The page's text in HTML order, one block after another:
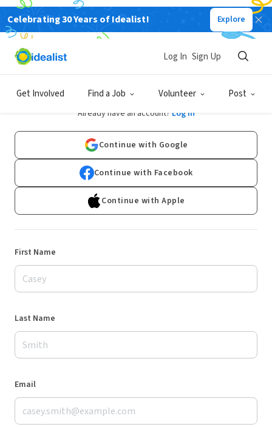
Celebrating 30 Years of Idealist! Explore
Get Involved Find a Job Volunteer Post
Log In Sign Up
Sign Up
Already have an account? Log In
Continue with Google
Continue with Facebook
Continue with Apple
First Name
Last Name
Email